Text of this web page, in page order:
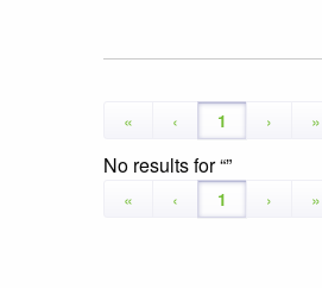
« ‹ 1 › »
No results for
« ‹ 1 › »